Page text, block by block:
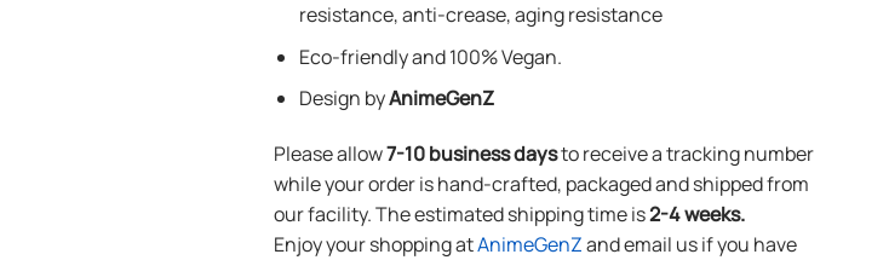
resistance, anti-crease, aging resistance
Eco-friendly and 100% Vegan.
Design byAnimeGenZ
Please allow7-10 business daysto receive a tracking number
while your order is hand-crafted, packaged and shipped from
our facility. The estimated shipping time is2-4 weeks.
Enjoy your shopping atAnimeGenZand email us if you have